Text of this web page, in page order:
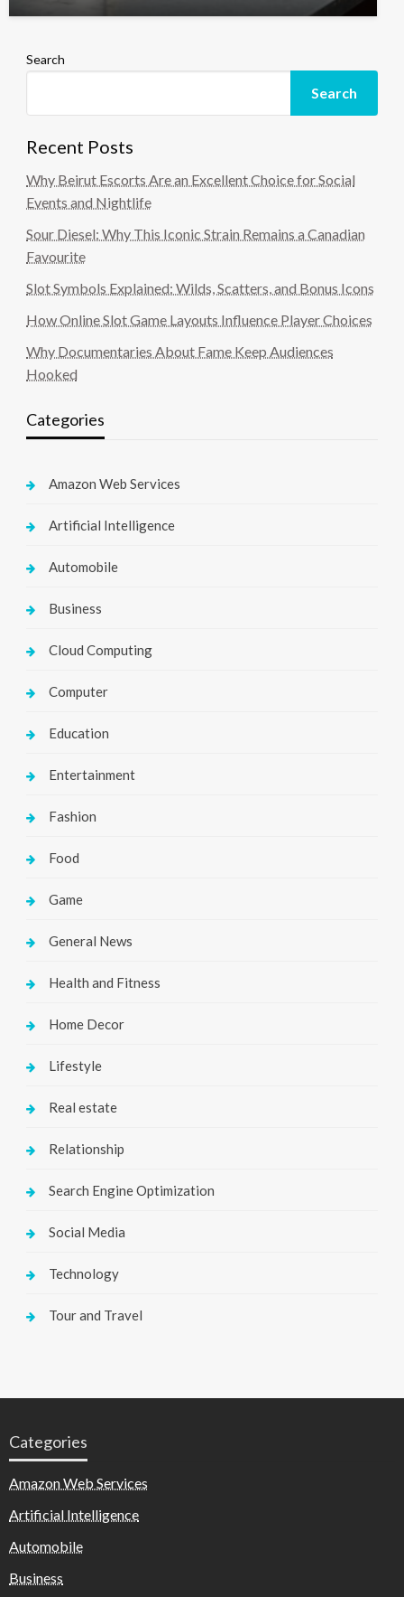
Search
Search
Recent Posts
Why Beirut Escorts Are an Excellent Choice for Social
Events and Nightlife
Sour Diesel: Why This Iconic Strain Remains a Canadian
Favourite
Slot Symbols Explained: Wilds, Scatters, and Bonus Icons
How Online Slot Game Layouts Influence Player Choices
Why Documentaries About Fame Keep Audiences
Hooked
Categories
Amazon Web Services
Artificial Intelligence
Automobile
Business
Cloud Computing
Computer
Education
Entertainment
Fashion
Food
Game
General News
Health and Fitness
Home Decor
Lifestyle
Real estate
Relationship
Search Engine Optimization
Social Media
Technology
Tour and Travel
Categories
Amazon Web Services
Artificial Intelligence
Automobile
Business